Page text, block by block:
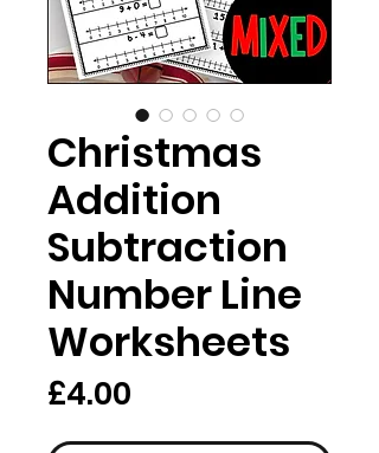
Christmas
Addition
Subtraction
Number Line
Worksheets
£4.00